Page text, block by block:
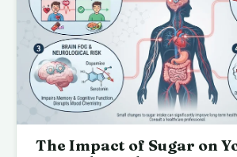
The Impact of Sugar on